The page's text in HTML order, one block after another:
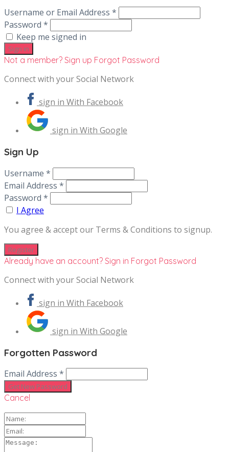
Username or Email Address *
Password *
Keep me signed in
Not a member? Sign up Forgot Password
Connect with your Social Network
sign in With Facebook
sign in With Google
Sign Up
Username *
Email Address *
Password *
I Agree
You agree & accept our Terms & Conditions to signup.
Already have an account? Sign in Forgot Password
Connect with your Social Network
sign in With Facebook
sign in With Google
Forgotten Password
Email Address *
Cancel